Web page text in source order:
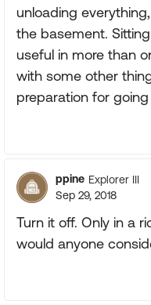
unloading
the basement.
useful in more than
with some other
preparation for
ppine Explorer III
Sep 29, 2018
Turn it off. Only in a
would anyone